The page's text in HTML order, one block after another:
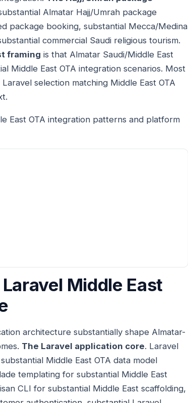
Almatar Hajj/Umrah package
package booking, substantial Mecca/Medina
commercial Saudi religious tourism.
framing is that Almatar Saudi/Middle East
Middle East OTA integration scenarios. Most
selection matching Middle East OTA
East OTA integration patterns and platform
Middle East
architecture substantially shape Almatar-
The Laravel application core. Laravel
Middle East OTA data model
templating for substantial Middle East
CLI for substantial Middle East scaffolding,